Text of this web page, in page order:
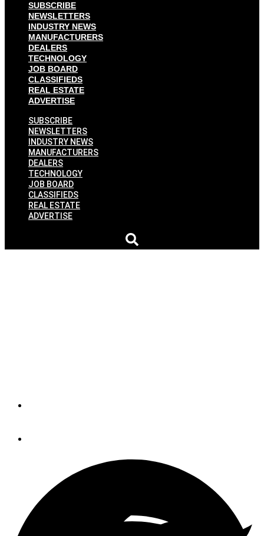
SUBSCRIBE
NEWSLETTERS
INDUSTRY NEWS
MANUFACTURERS
DEALERS
TECHNOLOGY
JOB BOARD
CLASSIFIEDS
REAL ESTATE
ADVERTISE
SUBSCRIBE
NEWSLETTERS
INDUSTRY NEWS
MANUFACTURERS
DEALERS
TECHNOLOGY
JOB BOARD
CLASSIFIEDS
REAL ESTATE
ADVERTISE